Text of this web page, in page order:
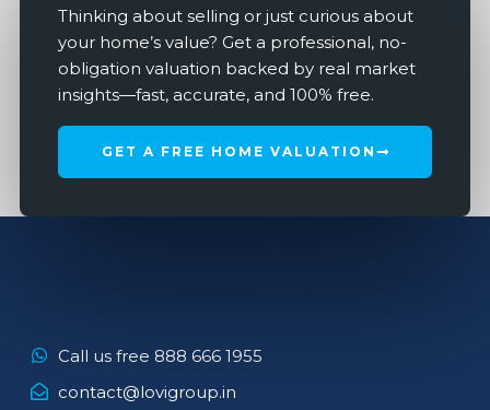
Thinking about selling or just curious about
your home’s value? Get a professional, no-
obligation valuation backed by real market
insights—fast, accurate, and 100% free.
GET A FREE HOME VALUATION
Call us free 888 666 1955
contact@lovigroup.in